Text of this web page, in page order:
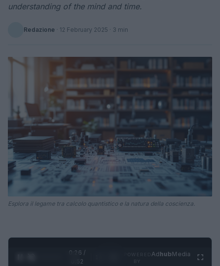
understanding of the mind and time.
Redazione · 12 February 2025 · 3 min
Esplora il legame tra calcolo quantistico e la natura della coscienza.
0:27 /
0:52
AdhubMedia